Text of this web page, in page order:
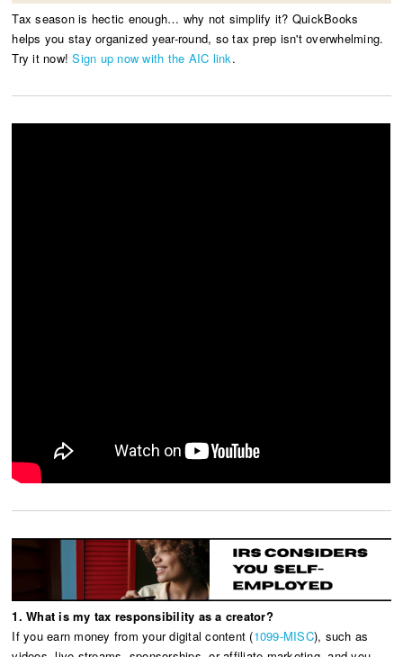
Tax season is hectic enough… why not simplify it? QuickBooks
helps you stay organized year-round, so tax prep isn't overwhelming.
Try it now!Sign up now with the AIC link.
1. What is my tax responsibility as a creator?
If you earn money from your digital content (1099-MISC), such as